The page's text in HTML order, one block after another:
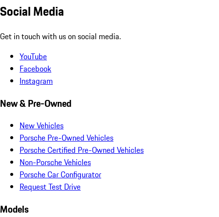
Social Media
Get in touch with us on social media.
YouTube
Facebook
Instagram
New & Pre-Owned
New Vehicles
Porsche Pre-Owned Vehicles
Porsche Certified Pre-Owned Vehicles
Non-Porsche Vehicles
Porsche Car Configurator
Request Test Drive
Models